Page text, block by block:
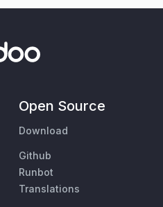
Open Source
Download
Github
Runbot
Translations